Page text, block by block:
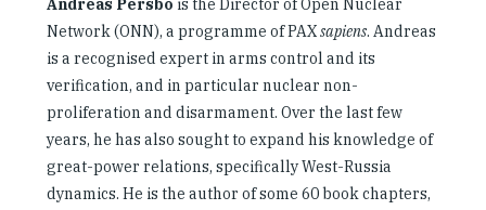
Andreas Persbo is the Director of Open Nuclear
Network (ONN), a programme of PAXsapiens. Andreas
is a recognised expert in arms control and its
verification, and in particular nuclear non-
proliferation and disarmament. Over the last few
years, he has also sought to expand his knowledge of
great-power relations, specifically West-Russia
dynamics. He is the author of some 60 book chapters,